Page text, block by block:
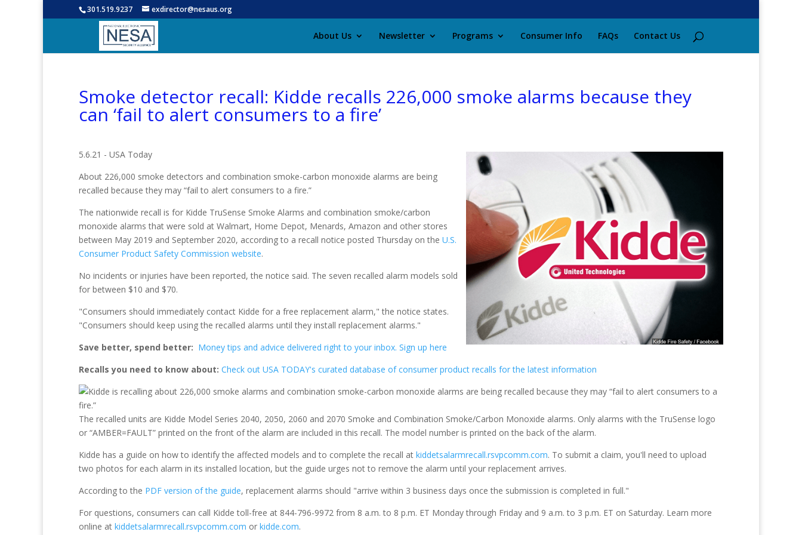
301.519.9237 exdirector@nesaus.org
About Us Newsletter Programs Consumer Info FAQs Contact Us
Smoke detector recall: Kidde recalls 226,000 smoke alarms because they
can ‘fail to alert consumers to a fire’
5.6.21 - USA Today
About 226,000 smoke detectors and combination smoke-carbon monoxide alarms are being
recalled because they may “fail to alert consumers to a fire.”
The nationwide recall is for Kidde TruSense Smoke Alarms and combination smoke/carbon
monoxide alarms that were sold at Walmart, Home Depot, Menards, Amazon and other stores
between May 2019 and September 2020, according to a recall notice posted Thursday on the U.S.
Consumer Product Safety Commission website.
No incidents or injuries have been reported, the notice said. The seven recalled alarm models sold
for between $10 and $70.
"Consumers should immediately contact Kidde for a free replacement alarm," the notice states.
"Consumers should keep using the recalled alarms until they install replacement alarms."
Save better, spend better: Money tips and advice delivered right to your inbox. Sign up here
Recalls you need to know about: Check out USA TODAY's curated database of consumer product recalls for the latest information
The recalled units are Kidde Model Series 2040, 2050, 2060 and 2070 Smoke and Combination Smoke/Carbon Monoxide alarms. Only alarms with the TruSense logo
or “AMBER=FAULT” printed on the front of the alarm are included in this recall. The model number is printed on the back of the alarm.
Kidde has a guide on how to identify the affected models and to complete the recall at kiddetsalarmrecall.rsvpcomm.com. To submit a claim, you'll need to upload
two photos for each alarm in its installed location, but the guide urges not to remove the alarm until your replacement arrives.
According to the PDF version of the guide, replacement alarms should "arrive within 3 business days once the submission is completed in full."
For questions, consumers can call Kidde toll-free at 844-796-9972 from 8 a.m. to 8 p.m. ET Monday through Friday and 9 a.m. to 3 p.m. ET on Saturday. Learn more
online at kiddetsalarmrecall.rsvpcomm.com or kidde.com.